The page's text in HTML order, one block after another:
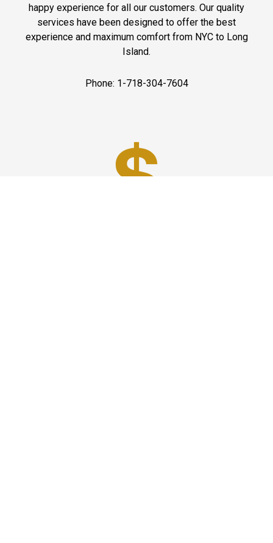
happy experience for all our customers. Our quality
services have been designed to offer the best
experience and maximum comfort from NYC to Long
Island.
Phone: 1-718-304-7604